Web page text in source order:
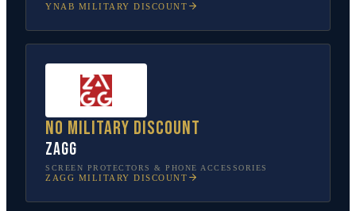
YNAB MILITARY DISCOUNT
No military discount
ZAGG
SCREEN PROTECTORS & PHONE ACCESSORIES
ZAGG MILITARY DISCOUNT